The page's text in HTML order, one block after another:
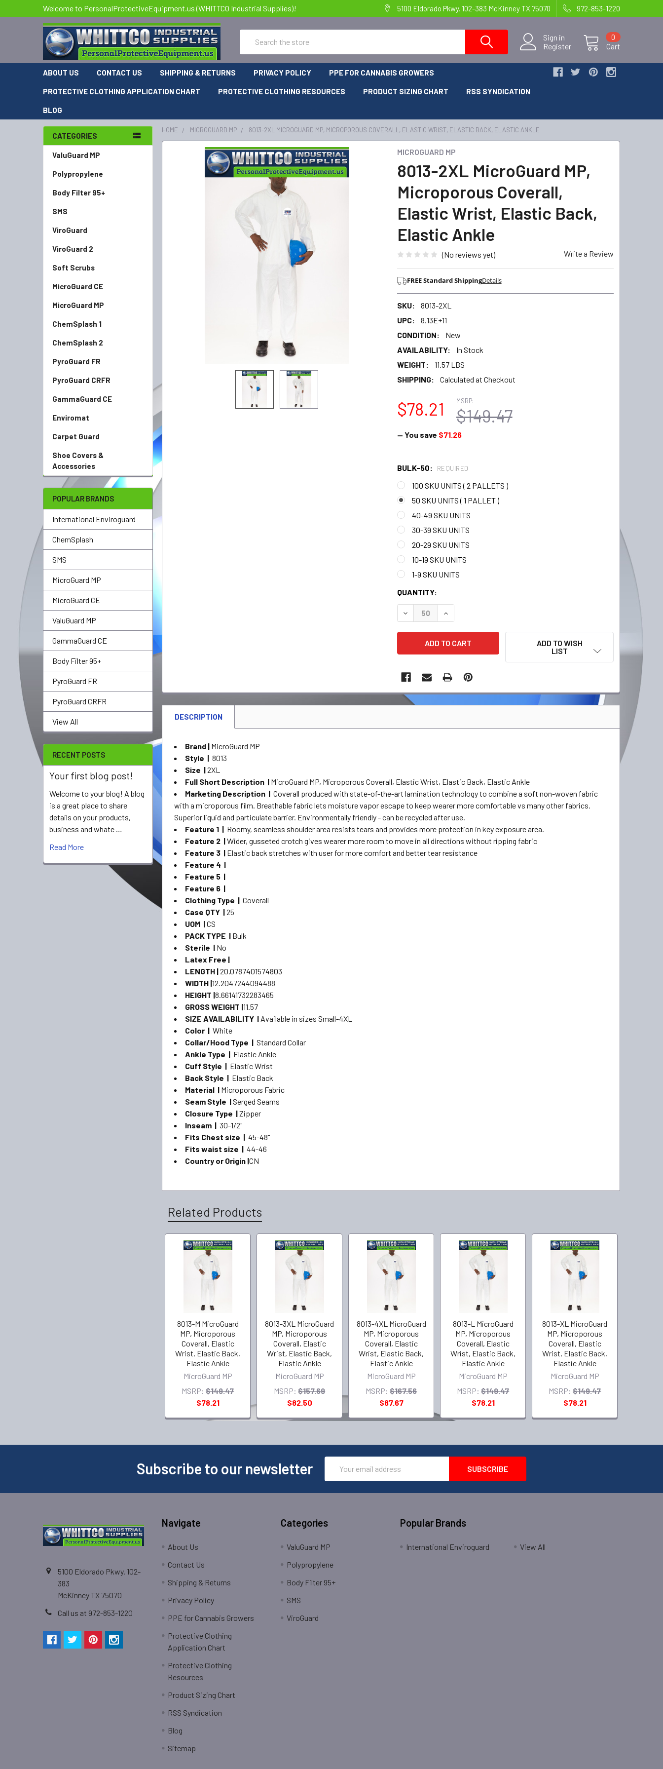
Welcome to PersonalProtectiveEquipment.us (WHITTCO Industrial Supplies)! 5100 Eldorado Pkwy. 102-383 McKinney TX 75070 972-853-1220
Sign in
Register
Cart
0
ABOUT US CONTACT US SHIPPING & RETURNS PRIVACY POLICY PPE FOR CANNABIS GROWERS
PROTECTIVE CLOTHING APPLICATION CHART PROTECTIVE CLOTHING RESOURCES PRODUCT SIZING CHART RSS SYNDICATION
BLOG
CATEGORIES
ValuGuard MP
Polypropylene
Body Filter 95+
SMS
ViroGuard
ViroGuard 2
Soft Scrubs
MicroGuard CE
MicroGuard MP
ChemSplash 1
ChemSplash 2
PyroGuard FR
PyroGuard CRFR
GammaGuard CE
Enviromat
Carpet Guard
Shoe Covers &
Accessories
POPULAR BRANDS
International Enviroguard
ChemSplash
SMS
MicroGuard MP
MicroGuard CE
ValuGuard MP
GammaGuard CE
Body Filter 95+
PyroGuard FR
PyroGuard CRFR
View All
RECENT POSTS
Your first blog post!
Welcome to your blog! A blog
is a great place to share
details on your products,
business and whate …
Read More
HOME MICROGUARD MP 8013-2XL MICROGUARD MP, MICROPOROUS COVERALL, ELASTIC WRIST, ELASTIC BACK, ELASTIC ANKLE
MICROGUARD MP
8013-2XL MicroGuard MP,
Microporous Coverall,
Elastic Wrist, Elastic Back,
Elastic Ankle
(No reviews yet) Write a Review
FREE Standard ShippingDetails
SKU:
8013-2XL
UPC:
8.13E+11
CONDITION:
New
AVAILABILITY:
In Stock
WEIGHT:
11.57 LBS
SHIPPING:
Calculated at Checkout
MSRP:
$149.47
$78.21
— You save $71.26
BULK-50: REQUIRED
100 SKU UNITS ( 2 PALLETS )
50 SKU UNITS ( 1 PALLET )
40-49 SKU UNITS
30-39 SKU UNITS
20-29 SKU UNITS
10-19 SKU UNITS
1-9 SKU UNITS
CURRENT
STOCK:
QUANTITY:
DECREASE QUANTITY:INCREASE QUANTITY:
ADD TO WISH
LIST
FREQUENTLY
DESCRIPTION
Brand | MicroGuard MP
Style |8013
Size |2XL
Full Short Description | MicroGuard MP, Microporous Coverall, Elastic Wrist, Elastic Back, Elastic Ankle
Marketing Description | Coverall produced with state-of-the-art lamination technology to combine a soft non-woven fabric
with a microporous film. Breathable fabric lets moisture vapor escape to keep wearer more comfortable vs many other fabrics.
Superior liquid and particulate barrier. Environmentally friendly - can be recycled after use.
Feature 1 | Roomy, seamless shoulder area resists tears and provides more protection in key exposure area.
Feature 2 |Wider, gusseted crotch gives wearer more room to move in all directions without ripping fabric
Feature 3 | Elastic back stretches with user for more comfort and better tear resistance
Feature 4 |
Feature 5 |
Feature 6 |
Clothing Type |Coverall
Case QTY |25
UOM |CS
PACK TYPE | Bulk
Sterile | No
Latex Free |
LENGTH |20.0787401574803
WIDTH |12.2047244094488
HEIGHT |8.66141732283465
GROSS WEIGHT |11.57
SIZE AVAILABILITY | Available in sizes Small-4XL
Color |White
Collar/Hood Type |Standard Collar
Ankle Type | Elastic Ankle
Cuff Style | Elastic Wrist
Back Style | Elastic Back
Material | Microporous Fabric
Seam Style |Serged Seams
Closure Type |Zipper
Inseam |30-1/2"
Fits Chest size |45-48"
Fits waist size |44-46
Country or Origin |CN
Related Products
8013-M MicroGuard
MP, Microporous
Coverall, Elastic
Wrist, Elastic Back,
Elastic Ankle
MicroGuard MP
MSRP: $149.47
$78.21
8013-3XL MicroGuard
MP, Microporous
Coverall, Elastic
Wrist, Elastic Back,
Elastic Ankle
MicroGuard MP
MSRP: $157.69
$82.50
8013-4XL MicroGuard
MP, Microporous
Coverall, Elastic
Wrist, Elastic Back,
Elastic Ankle
MicroGuard MP
MSRP: $167.56
$87.67
8013-L MicroGuard
MP, Microporous
Coverall, Elastic
Wrist, Elastic Back,
Elastic Ankle
MicroGuard MP
MSRP: $149.47
$78.21
8013-XL MicroGuard
MP, Microporous
Coverall, Elastic
Wrist, Elastic Back,
Elastic Ankle
MicroGuard MP
MSRP: $149.47
$78.21
Subscribe to our newsletter
Address
5100 Eldorado Pkwy. 102-
383
McKinney TX 75070
Call us at 972-853-1220
Navigate
About Us
Contact Us
Shipping & Returns
Privacy Policy
PPE for Cannabis Growers
Protective Clothing
Application Chart
Protective Clothing
Resources
Product Sizing Chart
RSS Syndication
Blog
Sitemap
Categories
ValuGuard MP
Polypropylene
Body Filter 95+
SMS
ViroGuard
Popular Brands
International Enviroguard View All